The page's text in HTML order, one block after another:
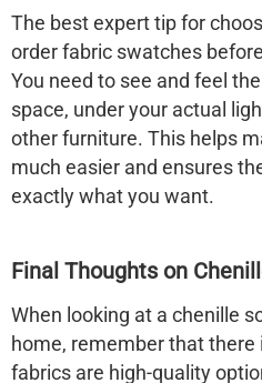
The best expert tip for
order fabric swatches
You need to see and feel
space, under your actual
other furniture. This helps
much easier and ensures
exactly what you want.
Final Thoughts on
When looking at a chenille
home, remember that there
fabrics are high-quality